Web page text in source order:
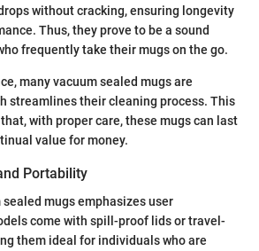
without cracking, ensuring longevity
Thus, they prove to be a sound
frequently take their mugs on the go.
many vacuum sealed mugs are
streamlines their cleaning process. This
with proper care, these mugs can last
value for money.
Portability
mugs emphasizes user
come with spill-proof lids or travel-
them ideal for individuals who are